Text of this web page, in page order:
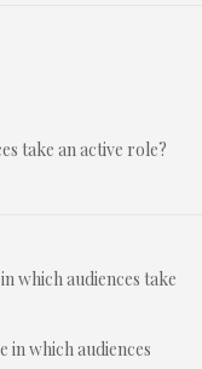
take an active role?
which audiences take
in which audiences